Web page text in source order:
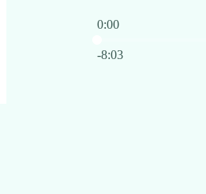
0:00
-8:03